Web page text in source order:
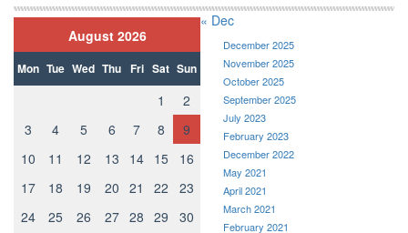
the Fe...
August 2026
Mon Tue Wed Thu Fri Sat Sun
1
2
3
4 5 6 7 8
9
10
11 12 13 14 15
16
17
18 19 20 21 22
23
24
25 26 27 28 29 30
« Dec
December 2025
November 2025
October 2025
September 2025
July 2023
February 2023
December 2022
May 2021
April 2021
March 2021
February 2021